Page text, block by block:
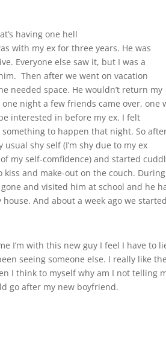
having one hell
with my ex for three years. He was
Everyone else saw it, but I was a
Then after we went on vacation
needed space. He wouldn’t return my
night a few friends came over, one
interested in before my ex. I felt
to happen that night. So
shy self (I’m shy due to my ex
my self-comfidence) and started
and make-out on the couch. During
and visited him at school and he
And about a week ago we
I’m with this new guy I feel I have to
seeing someone else. I really like
I think to myself why am I not telling
go after my new boyfriend.